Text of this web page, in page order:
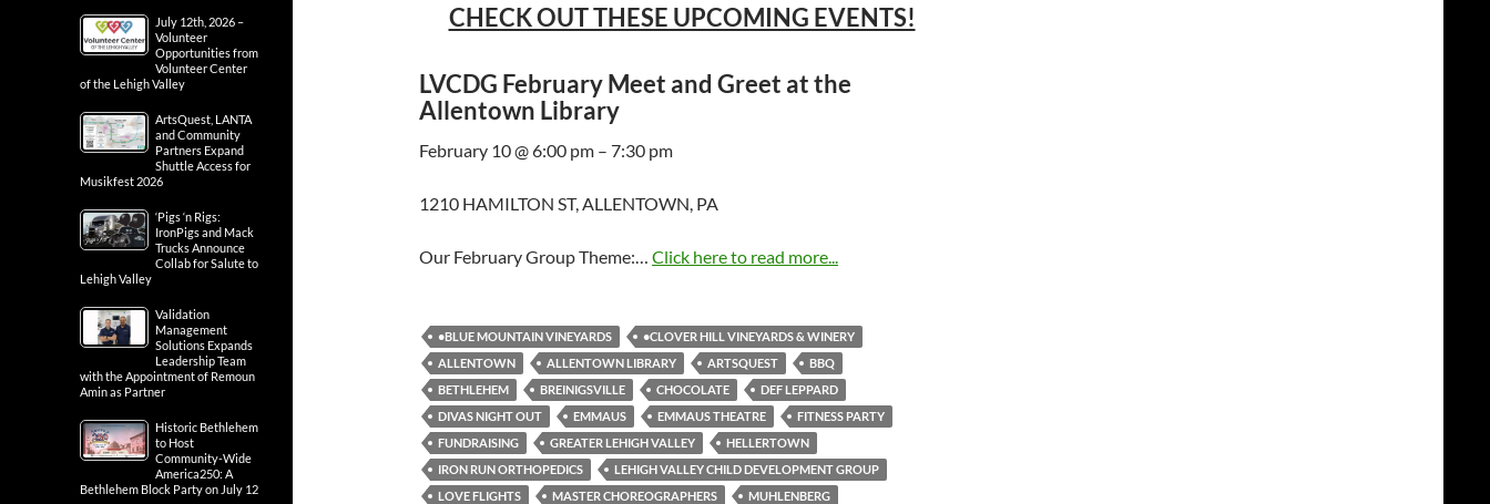
CHECK OUT THESE UPCOMING EVENTS!
LVCDG February Meet and Greet at the
Allentown Library
February 10 @ 6:00 pm – 7:30 pm
1210 HAMILTON ST, ALLENTOWN, PA
Our February Group Theme:… Click here to read more...
•BLUE MOUNTAIN VINEYARDS
•CLOVER HILL VINEYARDS & WINERY
ALLENTOWN
ALLENTOWN LIBRARY ARTSQUEST
BBQ
BETHLEHEM
BREINIGSVILLE CHOCOLATE
DEF LEPPARD
DIVAS NIGHT OUT
EMMAUS EMMAUS THEATRE
FITNESS PARTY
FUNDRAISING
GREATER LEHIGH VALLEY
HELLERTOWN
IRON RUN ORTHOPEDICS
LEHIGH VALLEY CHILD DEVELOPMENT GROUP
LOVE FLIGHTS
MASTER CHOREOGRAPHERS
MUHLENBERG
July 12th, 2026 –
Volunteer
Opportunities from
Volunteer Center
of the Lehigh Valley
ArtsQuest, LANTA
and Community
Partners Expand
Shuttle Access for
Musikfest 2026
‘Pigs ‘n Rigs:
IronPigs and Mack
Trucks Announce
Collab for Salute to
Lehigh Valley
Validation
Management
Solutions Expands
Leadership Team
with the Appointment of Remoun
Amin as Partner
Historic Bethlehem
to Host
Community-Wide
America250: A
Bethlehem Block Party on July 12